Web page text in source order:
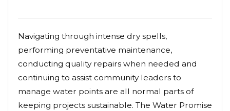
Navigating through intense dry spells,
performing preventative maintenance,
conducting quality repairs when needed and
continuing to assist community leaders to
manage water points are all normal parts of
keeping projects sustainable. The Water Promise